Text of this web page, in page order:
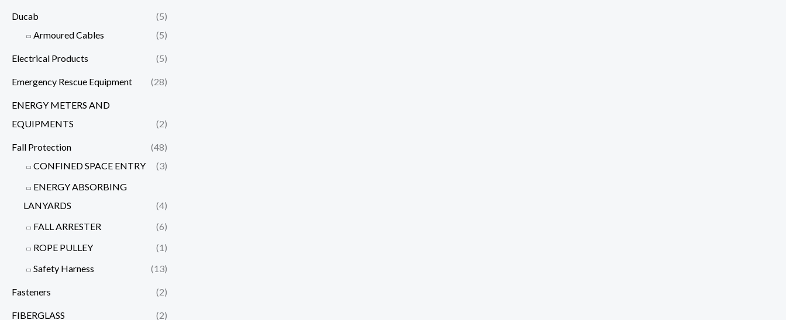
Ducab
(5)
Armoured Cables
(5)
Electrical Products (5)
Emergency Rescue Equipment (28)
ENERGY METERS AND
EQUIPMENTS
(2)
Fall Protection
(48)
CONFINED SPACE ENTRY
(3)
ENERGY ABSORBING
LANYARDS
(4)
FALL ARRESTER
(6)
ROPE PULLEY
(1)
Safety Harness
(13)
Fasteners (2)
FIBERGLASS (2)